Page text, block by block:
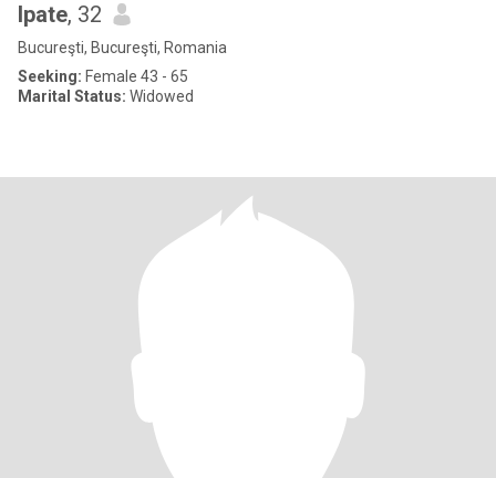
Ipate, 32
Bucureşti, Bucureşti, Romania
Seeking: Female 43 - 65
Marital Status: Widowed